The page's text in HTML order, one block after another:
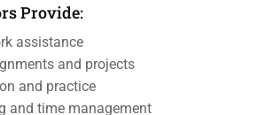
Provide:
assistance
and projects
and practice
and time management